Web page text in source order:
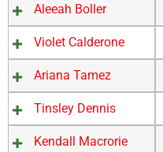
Aleeah Boller
Violet Calderone
Ariana Tamez
Tinsley Dennis
Kendall Macrorie